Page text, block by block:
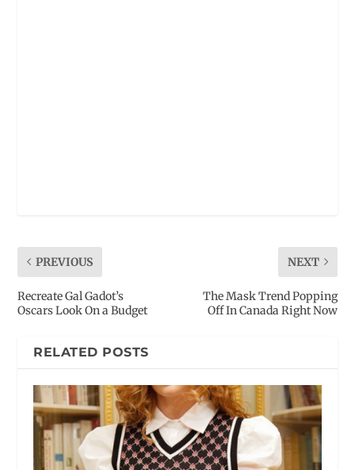
PREVIOUS
Recreate Gal Gadot’s
Oscars Look On a Budget
NEXT
The Mask Trend Popping
Off In Canada Right Now
RELATED POSTS